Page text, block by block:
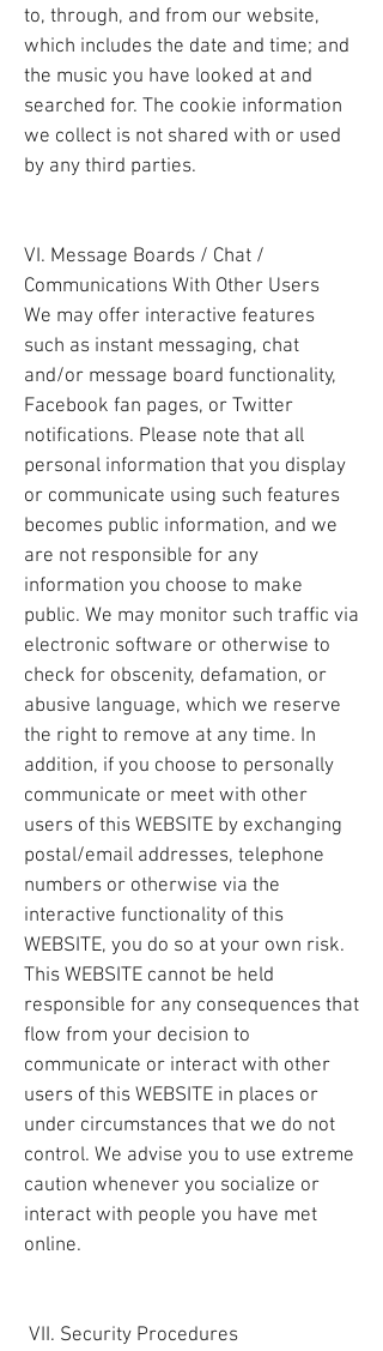
to, through, and from our website,
which includes the date and time; and
the music you have looked at and
searched for. The cookie information
we collect is not shared with or used
by any third parties.
VI. Message Boards / Chat /
Communications With Other Users
We may offer interactive features
such as instant messaging, chat
and/or message board functionality,
Facebook fan pages, or Twitter
notifications. Please note that all
personal information that you display
or communicate using such features
becomes public information, and we
are not responsible for any
information you choose to make
public. We may monitor such traffic via
electronic software or otherwise to
check for obscenity, defamation, or
abusive language, which we reserve
the right to remove at any time. In
addition, if you choose to personally
communicate or meet with other
users of this WEBSITE by exchanging
postal/email addresses, telephone
numbers or otherwise via the
interactive functionality of this
WEBSITE, you do so at your own risk.
This WEBSITE cannot be held
responsible for any consequences that
flow from your decision to
communicate or interact with other
users of this WEBSITE in places or
under circumstances that we do not
control. We advise you to use extreme
caution whenever you socialize or
interact with people you have met
online.
VII. Security Procedures